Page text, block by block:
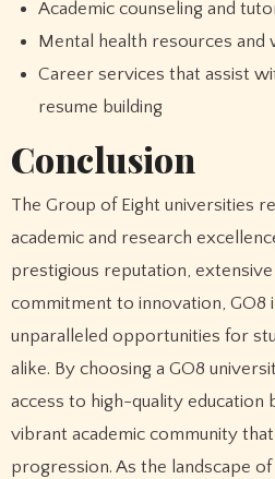
Academic counseling and
Mental health resources and
Career services that assist
resume building
Conclusion
The Group of Eight universities
academic and research
prestigious reputation,
commitment to innovation, GO8
unparalleled opportunities for
alike. By choosing a GO8
access to high-quality education
vibrant academic community
progression. As the landscape